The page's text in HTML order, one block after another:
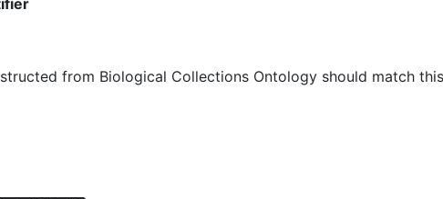
from Biological Collections Ontology should match